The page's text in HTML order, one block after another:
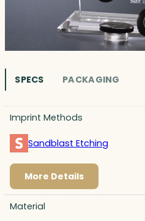
SPECS PACKAGING
Imprint Methods
Sandblast Etching
More Details
Material